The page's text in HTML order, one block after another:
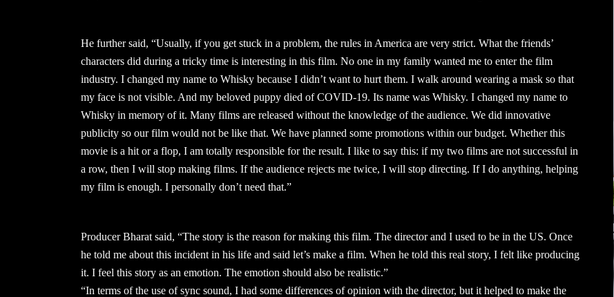
He further said, “Usually, if you get stuck in a problem, the rules in America are very strict. What the friends’
characters did during a tricky time is interesting in this film. No one in my family wanted me to enter the film
industry. I changed my name to Whisky because I didn’t want to hurt them. I walk around wearing a mask so that
my face is not visible. And my beloved puppy died of COVID-19. Its name was Whisky. I changed my name to
Whisky in memory of it. Many films are released without the knowledge of the audience. We did innovative
publicity so our film would not be like that. We have planned some promotions within our budget. Whether this
movie is a hit or a flop, I am totally responsible for the result. I like to say this: if my two films are not successful in
a row, then I will stop making films. If the audience rejects me twice, I will stop directing. If I do anything, helping
my film is enough. I personally don’t need that.”
Producer Bharat said, “The story is the reason for making this film. The director and I used to be in the US. Once
he told me about this incident in his life and said let’s make a film. When he told this real story, I felt like producing
it. I feel this story as an emotion. The emotion should also be realistic.”
“In terms of the use of sync sound, I had some differences of opinion with the director, but it helped to make the